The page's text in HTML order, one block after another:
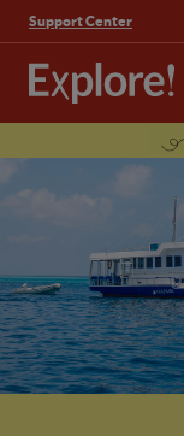
Support Center